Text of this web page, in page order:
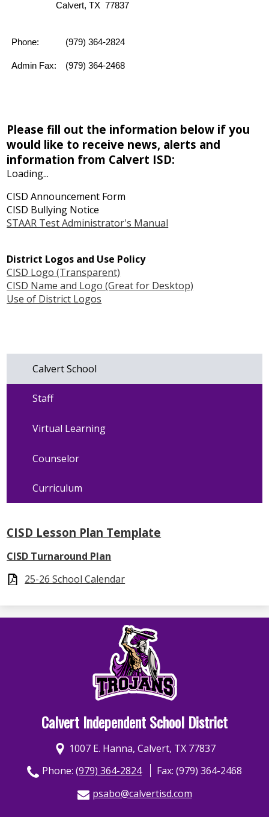
Calvert, TX  77837
Phone: (979) 364-2824
Admin Fax: (979) 364-2468
Please fill out the information below if you
would like to receive news, alerts and
information from Calvert ISD:
Loading...
CISD Announcement Form
CISD Bullying Notice
STAAR Test Administrator's Manual
District Logos and Use Policy
CISD Logo (Transparent)
CISD Name and Logo (Great for Desktop)
Use of District Logos
Calvert School
Staff
Virtual Learning
Counselor
Curriculum
CISD Lesson Plan Template
CISD Turnaround Plan
25-26 School Calendar
Calvert Independent School District
1007 E. Hanna, Calvert, TX 77837
Phone: (979) 364-2824
Fax: (979) 364-2468
psabo@calvertisd.com